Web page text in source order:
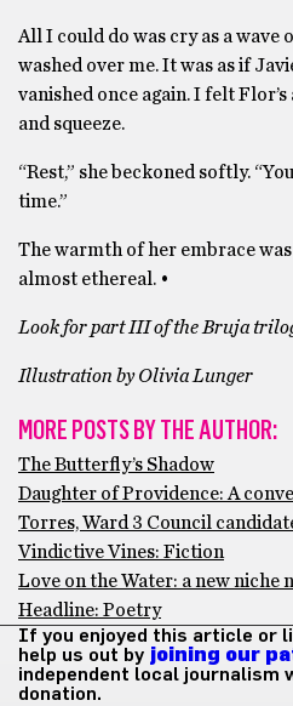
All I could do was cry as a wave
washed over me. It was as if
vanished once again. I felt
and squeeze.
“Rest,” she beckoned softly.
time.”
The warmth of her embrace
almost ethereal. •
Look for part III of the Bruja
Illustration by Olivia Lunger
MORE POSTS BY THE AUTHOR:
The Butterfly’s Shadow
Daughter of Providence: A
Torres, Ward 3 Council
Vindictive Vines: Fiction
Love on the Water: a new niche
Headline: Poetry
If you enjoyed this article or
help us out by joining our
independent local journalism
donation.